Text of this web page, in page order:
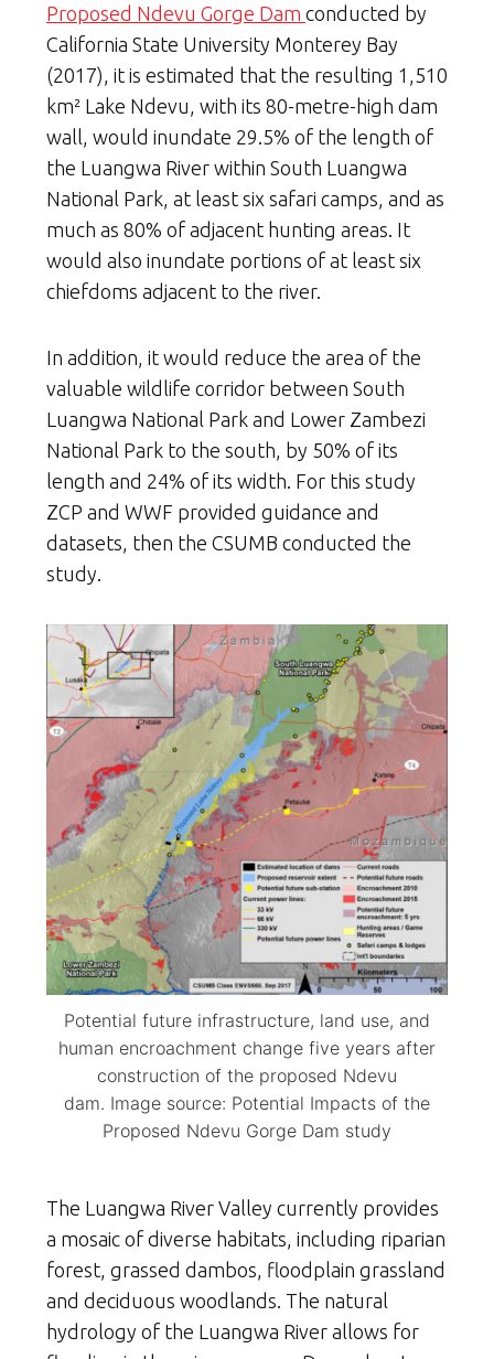
Proposed Ndevu Gorge Dam conducted by
California State University Monterey Bay
(2017), it is estimated that the resulting 1,510
km² Lake Ndevu, with its 80-metre-high dam
wall, would inundate 29.5% of the length of
the Luangwa River within South Luangwa
National Park, at least six safari camps, and as
much as 80% of adjacent hunting areas. It
would also inundate portions of at least six
chiefdoms adjacent to the river.
In addition, it would reduce the area of the
valuable wildlife corridor between South
Luangwa National Park and Lower Zambezi
National Park to the south, by 50% of its
length and 24% of its width. For this study
ZCP and WWF provided guidance and
datasets, then the CSUMB conducted the
study.
Potential future infrastructure, land use, and
human encroachment change five years after
construction of the proposed Ndevu
dam. Image source: Potential Impacts of the
Proposed Ndevu Gorge Dam study
The Luangwa River Valley currently provides
a mosaic of diverse habitats, including riparian
forest, grassed dambos, floodplain grassland
and deciduous woodlands. The natural
hydrology of the Luangwa River allows for